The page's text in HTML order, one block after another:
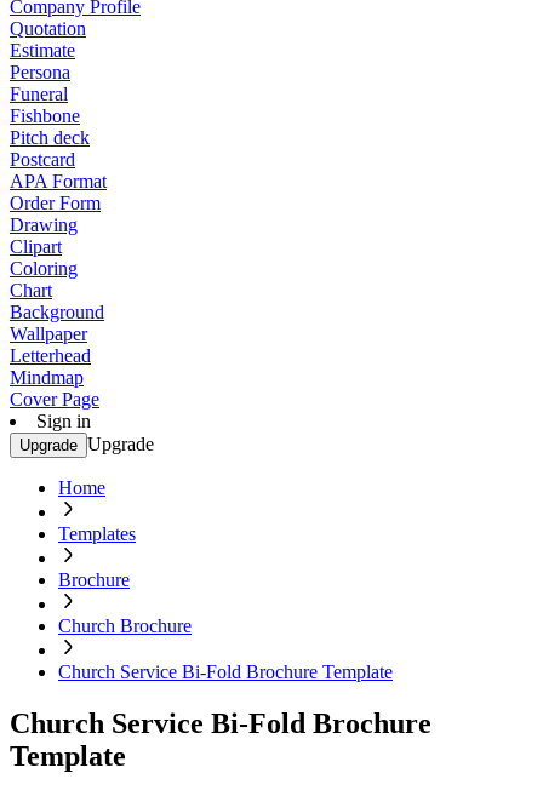
Company Profile
Quotation
Estimate
Persona
Funeral
Fishbone
Pitch deck
Postcard
APA Format
Order Form
Drawing
Clipart
Coloring
Chart
Background
Wallpaper
Letterhead
Mindmap
Cover Page
Sign in
Upgrade Upgrade
Home
Templates
Brochure
Church Brochure
Church Service Bi-Fold Brochure Template
Church Service Bi-Fold Brochure
Template